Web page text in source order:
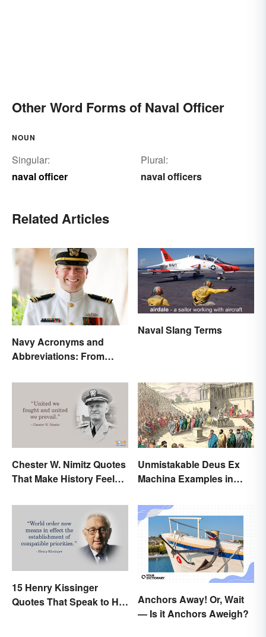
Other Word Forms of Naval Officer
NOUN
Singular:
naval officer
Plural:
naval officers
Related Articles
Navy Acronyms and
Abbreviations: From
Naval Slang Terms
Chester W. Nimitz Quotes
That Make History Feel
Unmistakable Deus Ex
Machina Examples in
15 Henry Kissinger
Quotes That Speak to His
Anchors Away! Or, Wait
— Is it Anchors Aweigh?